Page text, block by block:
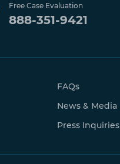
Free Case Evaluation
888-351-9421
FAQs
News & Media
Press Inquiries